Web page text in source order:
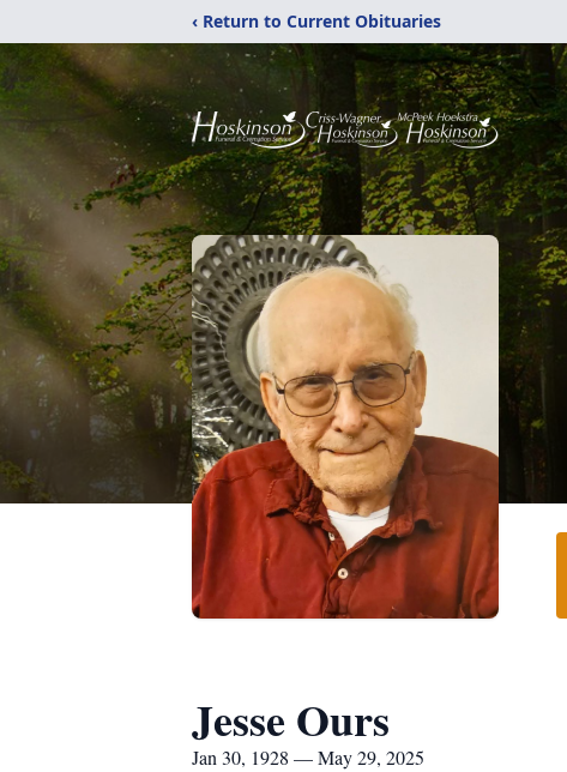
‹ Return to Current Obituaries
Jesse Ours
Jan 30, 1928 — May 29, 2025